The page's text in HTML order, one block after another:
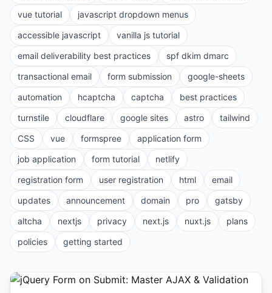
vue tutorial
javascript dropdown menus
accessible javascript
vanilla js tutorial
email deliverability best practices
spf dkim dmarc
transactional email
form submission
google-sheets
automation
hcaptcha captcha
best practices
turnstile
cloudflare google sites astro
tailwind
CSS
vue formspree
application form
job application
form tutorial
netlify
registration form
user registration html
email
updates
announcement domain pro
gatsby
altcha
nextjs privacy next.js nuxt.js
plans
policies
getting started